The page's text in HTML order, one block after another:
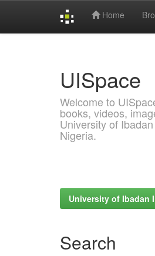
Home
UISpace
Welcome to
books, videos,
University of
Nigeria.
University of Ibadan
Search